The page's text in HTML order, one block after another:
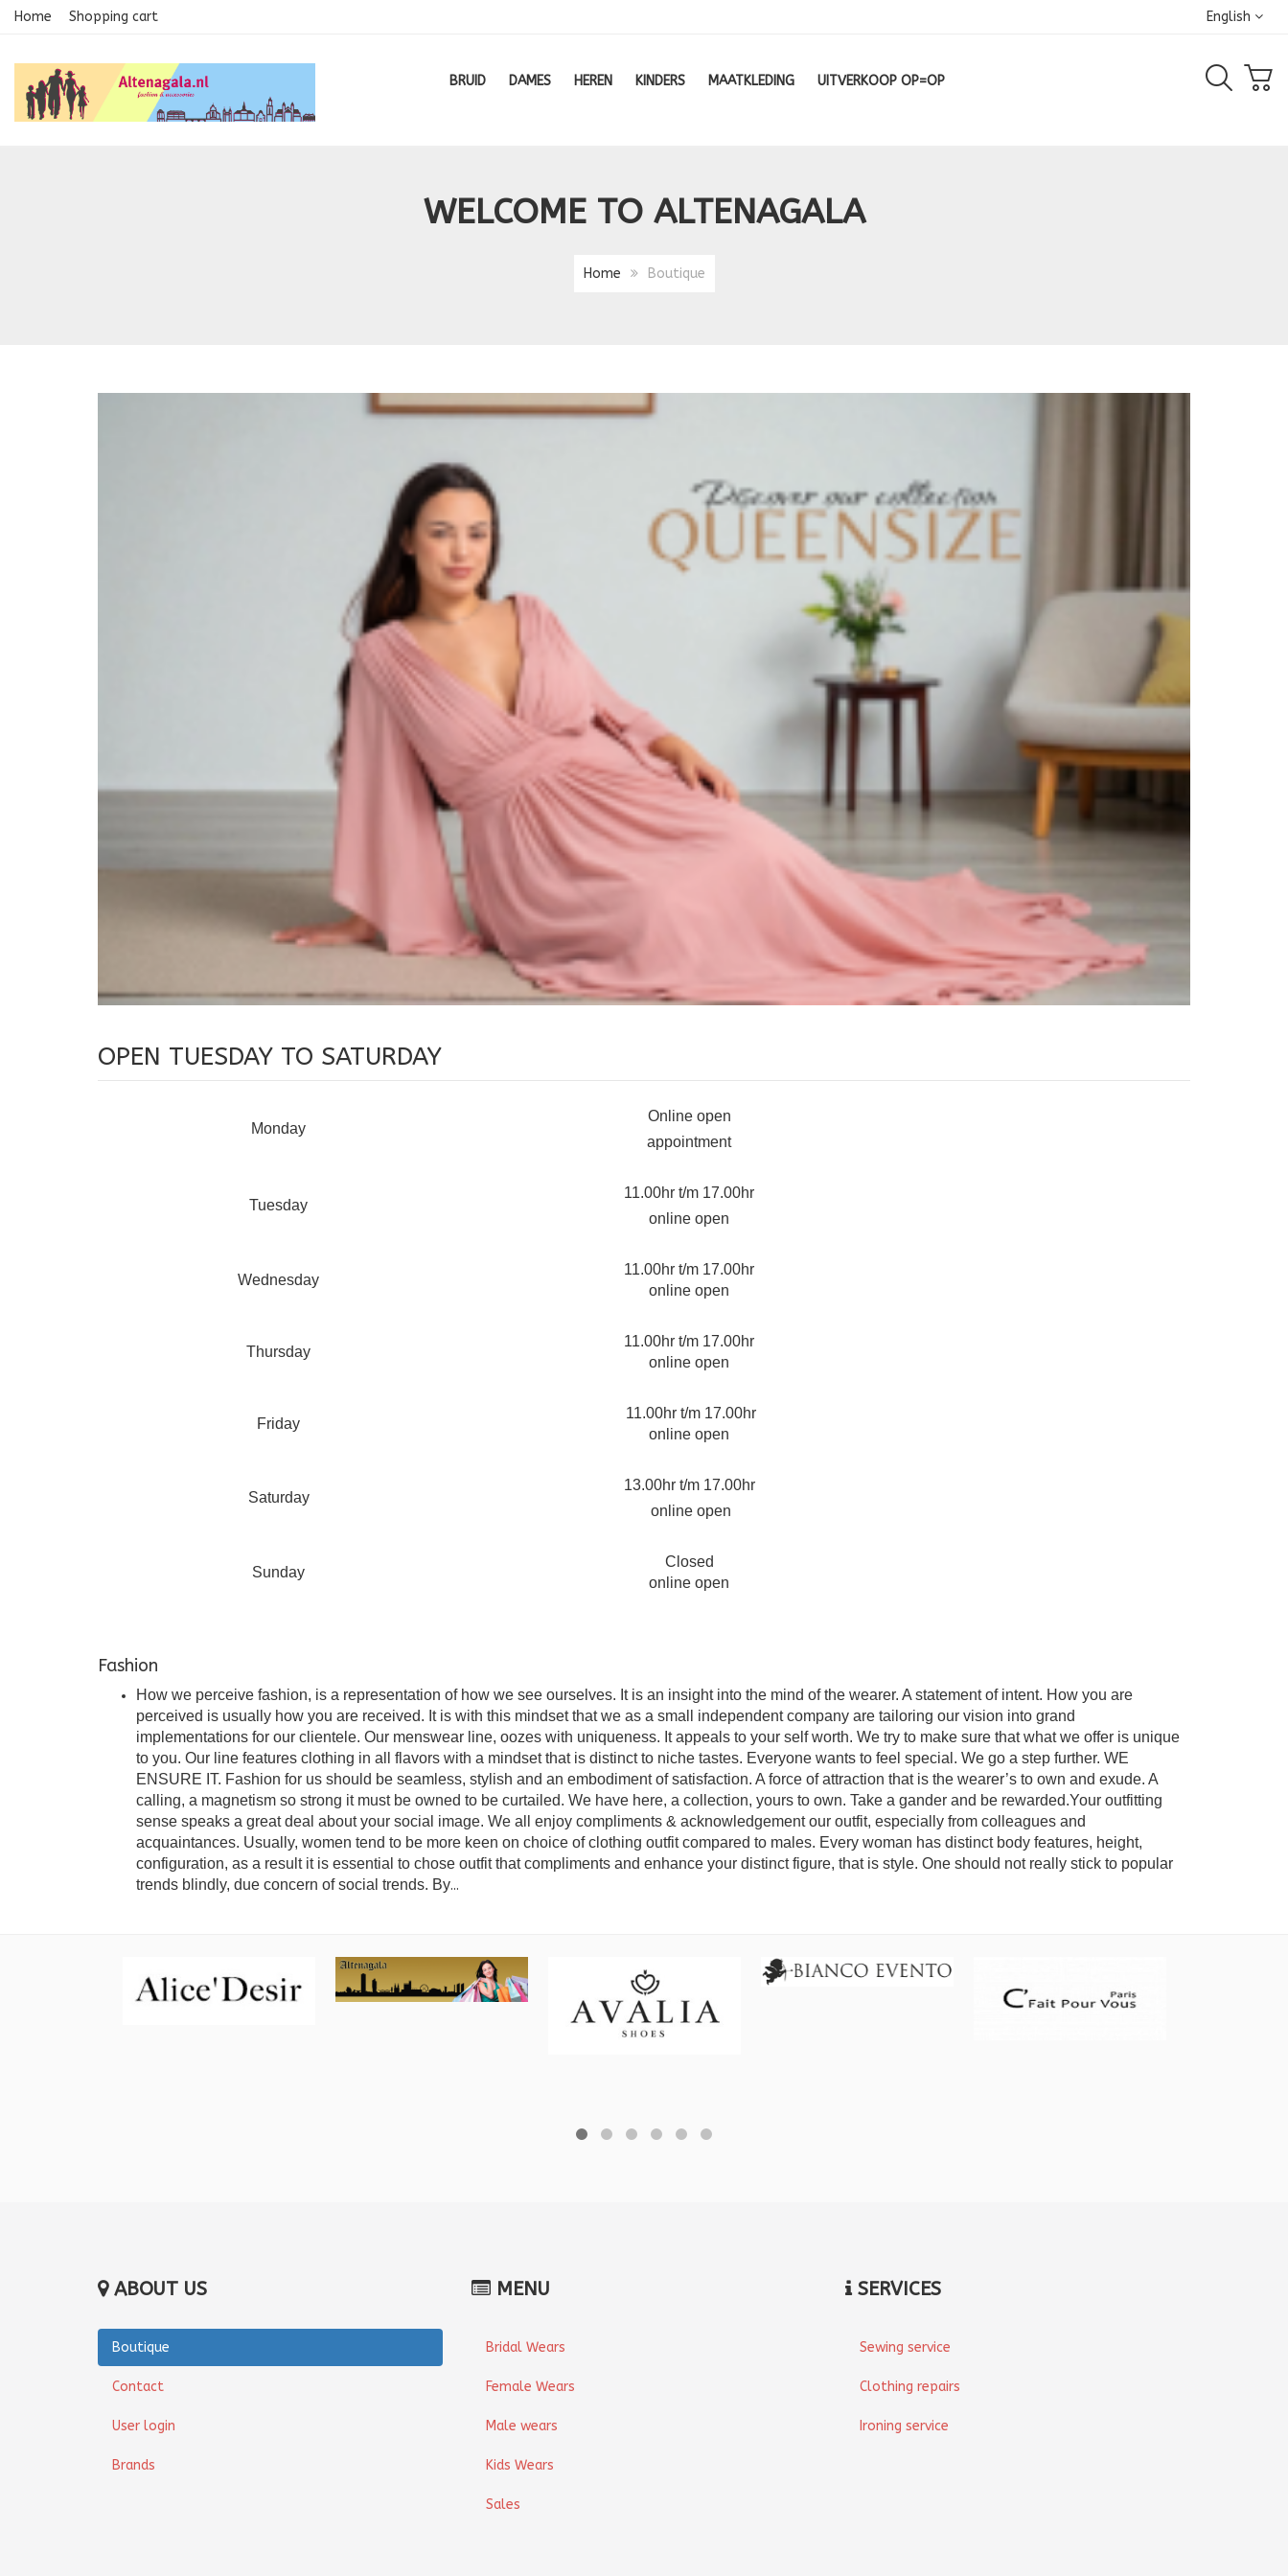
Home Shopping cart English
BRUID DAMES HEREN KINDERS MAATKLEDING UITVERKOOP OP=OP
WELCOME TO ALTENAGALA
Home Boutique
OPEN TUESDAY TO SATURDAY
Monday
Online open
appointment
Tuesday
11.00hr t/m 17.00hr
online open
Wednesday
11.00hr t/m 17.00hr
online open
Thursday
11.00hr t/m 17.00hr
online open
Friday
11.00hr t/m 17.00hr
online open
Saturday
13.00hr t/m 17.00hr
online open
Sunday
Closed
online open
Fashion
How we perceive fashion, is a representation of how we see ourselves. It is an insight into the mind of the wearer. A statement of intent. How you are
perceived is usually how you are received. It is with this mindset that we as a small independent company are tailoring our vision into grand
implementations for our clientele. Our menswear line, oozes with uniqueness. It appeals to your self worth. We try to make sure that what we offer is unique
to you. Our line features clothing in all flavors with a mindset that is distinct to niche tastes. Everyone wants to feel special. We go a step further. WE
ENSURE IT. Fashion for us should be seamless, stylish and an embodiment of satisfaction. A force of attraction that is the wearer’s to own and exude. A
calling, a magnetism so strong it must be owned to be curtailed. We have here, a collection, yours to own. Take a gander and be rewarded.Your outfitting
sense speaks a great deal about your social image. We all enjoy compliments & acknowledgement our outfit, especially from colleagues and
acquaintances. Usually, women tend to be more keen on choice of clothing outfit compared to males. Every woman has distinct body features, height,
configuration, as a result it is essential to chose outfit that compliments and enhance your distinct figure, that is style. One should not really stick to popular
trends blindly, due concern of social trends. By...
ABOUT US
Boutique
Contact
User login
Brands
MENU
Bridal Wears
Female Wears
Male wears
Kids Wears
Sales
SERVICES
Sewing service
Clothing repairs
Ironing service